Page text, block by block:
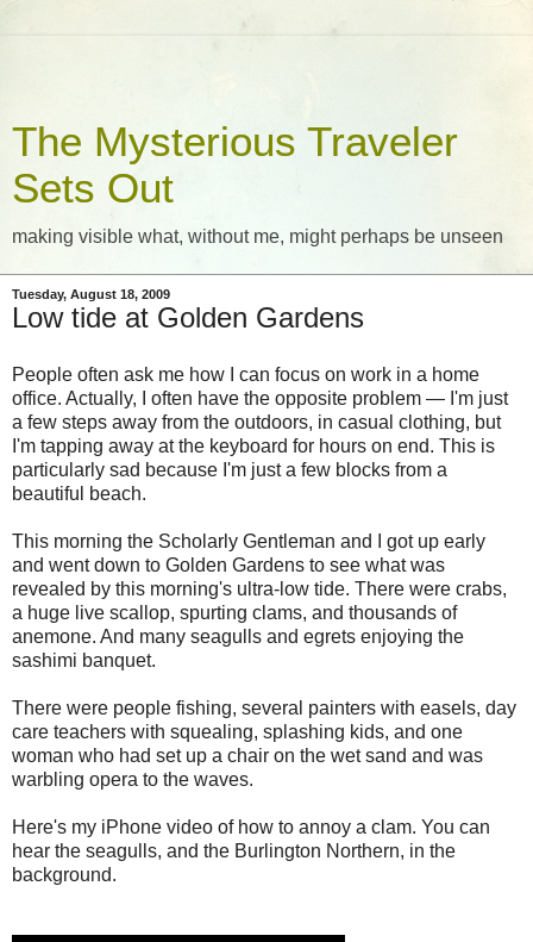
The Mysterious Traveler
Sets Out
making visible what, without me, might perhaps be unseen
Tuesday, August 18, 2009
Low tide at Golden Gardens
People often ask me how I can focus on work in a home
office. Actually, I often have the opposite problem — I'm just
a few steps away from the outdoors, in casual clothing, but
I'm tapping away at the keyboard for hours on end. This is
particularly sad because I'm just a few blocks from a
beautiful beach.
This morning the Scholarly Gentleman and I got up early
and went down to Golden Gardens to see what was
revealed by this morning's ultra-low tide. There were crabs,
a huge live scallop, spurting clams, and thousands of
anemone. And many seagulls and egrets enjoying the
sashimi banquet.
There were people fishing, several painters with easels, day
care teachers with squealing, splashing kids, and one
woman who had set up a chair on the wet sand and was
warbling opera to the waves.
Here's my iPhone video of how to annoy a clam. You can
hear the seagulls, and the Burlington Northern, in the
background.